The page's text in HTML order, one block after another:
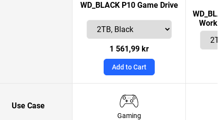
WD_BLACK P10 Game Drive
1 561,99 kr
Add to Cart
Use Case
Gaming